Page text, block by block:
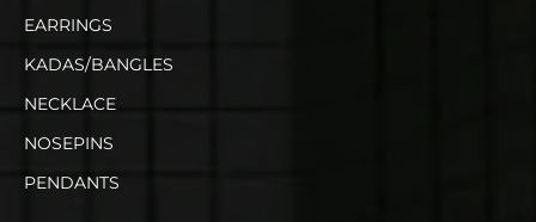
EARRINGS
KADAS/BANGLES
NECKLACE
NOSEPINS
PENDANTS